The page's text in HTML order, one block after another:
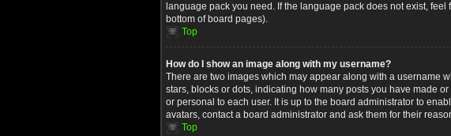
language pack you need. If the language pack does not exist,
bottom of board pages).
Top
How do I show an image along with my username?
There are two images which may appear along with a username
stars, blocks or dots, indicating how many posts you have made
or personal to each user. It is up to the board administrator to
avatars, contact a board administrator and ask them for their
Top